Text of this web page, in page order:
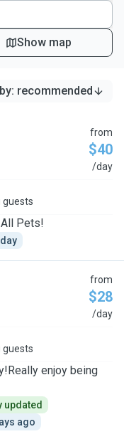
Show map
: recommended
from
$40
/day
guests
Pets!
from
$28
/day
guests
enjoy being
updated
ago